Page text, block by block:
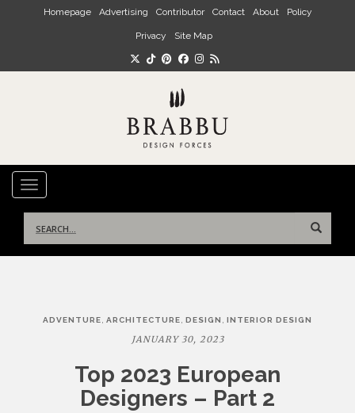
Skip to main content
Homepage Advertising Contributor Contact About Policy
Privacy Site Map
TOGGLE NAVIGATION
for:
ADVENTURE, ARCHITECTURE, DESIGN , INTERIOR DESIGN
JANUARY 30, 2023
Top 2023 European
Designers – Part 2
Post